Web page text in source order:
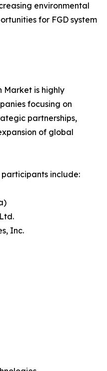
environmental
for FGD system
Market is highly
focusing on
partnerships,
of global
include:
Inc.